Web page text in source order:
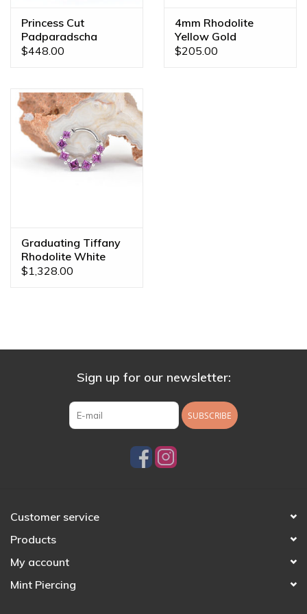
Princess Cut
Padparadscha
Sapphire White Gold
$448.00
4mm Rhodolite
Yellow Gold
Threadless Ends
$205.00
Graduating Tiffany
Rhodolite White
Gold 16g 5/16"
$1,328.00
Sign up for our newsletter:
SUBSCRIBE
Customer service
Products
My account
Mint Piercing